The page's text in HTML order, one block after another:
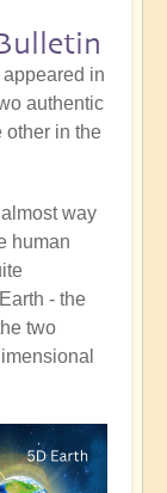
in
authentic
other in the
way
human
- the
two